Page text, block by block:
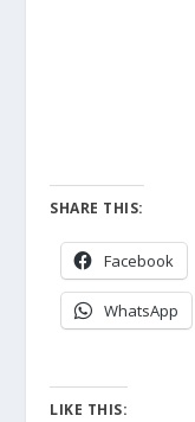
SHARE THIS:
Facebook
WhatsApp
LIKE THIS: